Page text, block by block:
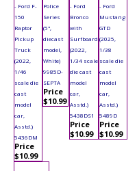
- Ford F-
150
Raptor
Pickup
Truck
(2022,
1/46
scale die
cast
model
car,
Asstd.)
5436DM
Price
$10.99
Police
Series
(5",
diecast
model,
White)
9985D-
SEPTA
Price
$10.99
- Ford
Bronco
with
Surfboard
(2022,
1/34 scale
die cast
model
car,
Asstd.)
5438DS1
Price
$10.99
- Ford
Mustang
GTD
(2025,
1/38
scale die
cast
model
car,
Asstd.)
5489D
Price
$10.99